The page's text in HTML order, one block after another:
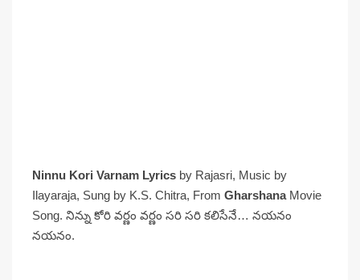
Ninnu Kori Varnam Lyrics by Rajasri, Music by
Ilayaraja, Sung by K.S. Chitra, From GharshanaMovie
Song. నిన్ను కోరి వర్ణం వర్ణం సరి సరి కలిసేనే… నయనం
నయనం.